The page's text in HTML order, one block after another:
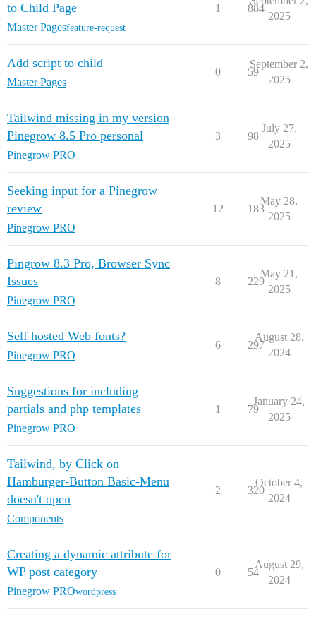
to Child Page
Master Pagesfeature-request
1 884
2025
Add script to child
Master Pages
0 59
September 2,
2025
Tailwind missing in my version
Pinegrow 8.5 Pro personal
Pinegrow PRO
3 98
July 27,
2025
Seeking input for a Pinegrow
review
Pinegrow PRO
12 183
May 28,
2025
Pingrow 8.3 Pro, Browser Sync
Issues
Pinegrow PRO
8 229
May 21,
2025
Self hosted Web fonts?
Pinegrow PRO
6 297
August 28,
2024
Suggestions for including
partials and php templates
Pinegrow PRO
1 79
January 24,
2025
Tailwind, by Click on
Hamburger-Button Basic-Menu
doesn't open
Components
2 320
October 4,
2024
Creating a dynamic attribute for
WP post category
Pinegrow PROwordpress
0 54
August 29,
2024